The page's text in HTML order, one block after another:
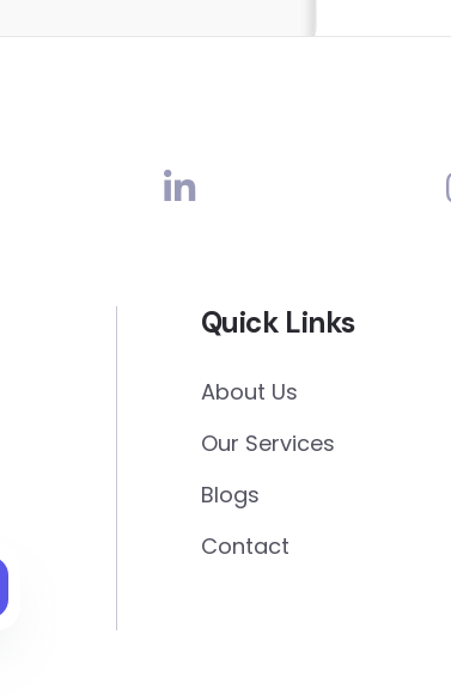
Quick Links
About Us
Our Services
Blogs
Contact